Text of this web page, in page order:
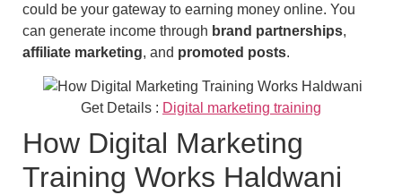
could be your gateway to earning money online. You
can generate income through brand partnerships,
affiliate marketing, and promoted posts.
Get Details : Digital marketing training
How Digital Marketing
Training Works Haldwani